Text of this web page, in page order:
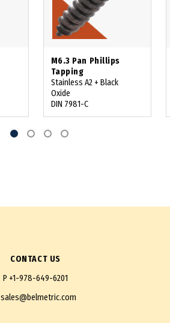
M6.3 Pan Phillips
Tapping
Stainless A2 + Black
Oxide
DIN 7981-C
CONTACT US
P +1-978-649-6201
sales@belmetric.com